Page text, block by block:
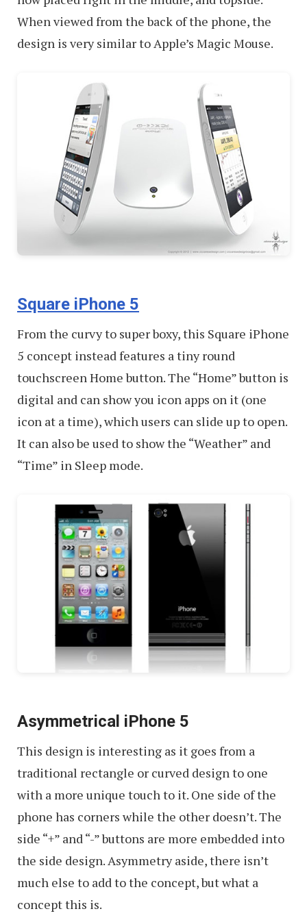
When viewed from the back of the phone, the
design is very similar to Apple’s Magic Mouse.
Square iPhone 5
From the curvy to super boxy, this Square iPhone
5 concept instead features a tiny round
touchscreen Home button. The “Home” button is
digital and can show you icon apps on it (one
icon at a time), which users can slide up to open.
It can also be used to show the “Weather” and
“Time” in Sleep mode.
Asymmetrical iPhone 5
This design is interesting as it goes from a
traditional rectangle or curved design to one
with a more unique touch to it. One side of the
phone has corners while the other doesn’t. The
side “+” and “-” buttons are more embedded into
the side design. Asymmetry aside, there isn’t
much else to add to the concept, but what a
concept this is.